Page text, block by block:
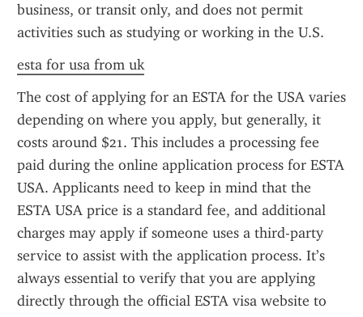
business, or transit only, and does not permit
activities such as studying or working in the U.S.
esta for usa from uk
The cost of applying for an ESTA for the USA varies
depending on where you apply, but generally, it
costs around $21. This includes a processing fee
paid during the online application process for ESTA
USA. Applicants need to keep in mind that the
ESTA USA price is a standard fee, and additional
charges may apply if someone uses a third-party
service to assist with the application process. It’s
always essential to verify that you are applying
directly through the official ESTA visa website to